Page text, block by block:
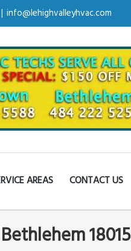
| info@lehighvalleyhvac.com
AREAS CONTACT US
18015